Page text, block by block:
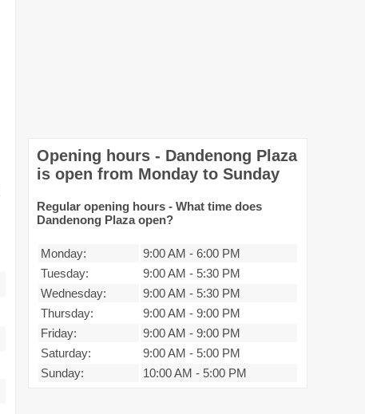
Opening hours - Dandenong Plaza
is open from Monday to Sunday
Regular opening hours - What time does
Dandenong Plaza open?
Monday: 9:00 AM - 6:00 PM
Tuesday:
9:00 AM - 5:30 PM
Wednesday:
9:00 AM - 5:30 PM
Thursday:
9:00 AM - 9:00 PM
Friday:
9:00 AM - 9:00 PM
Saturday:
9:00 AM - 5:00 PM
Sunday:
10:00 AM - 5:00 PM